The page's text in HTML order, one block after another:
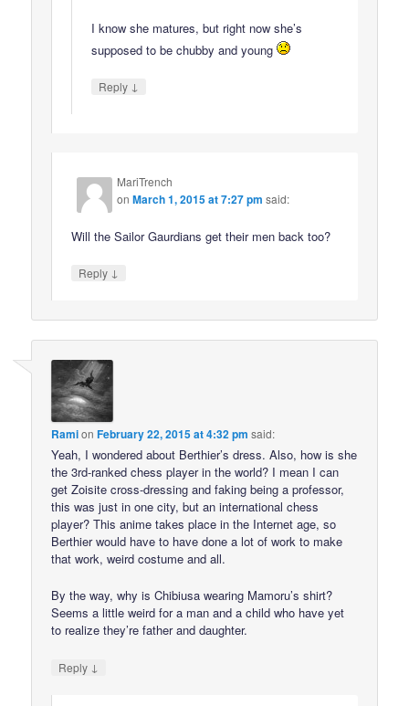
I know she matures, but right now she’s
supposed to be chubby and young
Reply ↓
MariTrench
onMarch 1, 2015 at 7:27 pm said:
Will the Sailor Gaurdians get their men back too?
Reply ↓
RamionFebruary 22, 2015 at 4:32 pm said:
Yeah, I wondered about Berthier’s dress. Also, how is she
the 3rd-ranked chess player in the world? I mean I can
get Zoisite cross-dressing and faking being a professor,
this was just in one city, but an international chess
player? This anime takes place in the Internet age, so
Berthier would have to have done a lot of work to make
that work, weird costume and all.
By the way, why is Chibiusa wearing Mamoru’s shirt?
Seems a little weird for a man and a child who have yet
to realize they’re father and daughter.
Reply ↓